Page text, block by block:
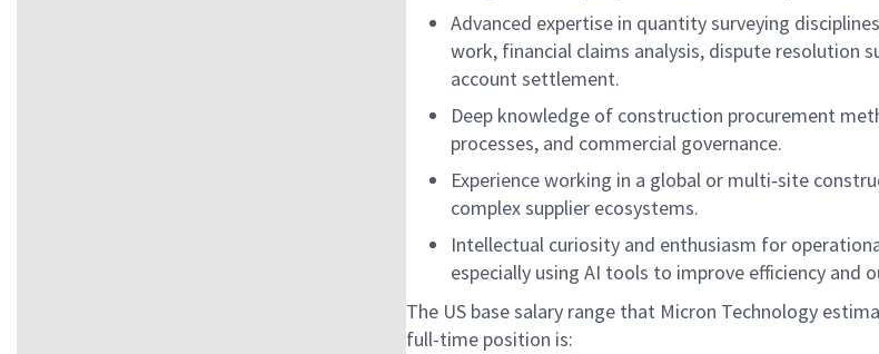
Advanced expertise in quantity surveying
work, financial claims analysis, dispute resolution
account settlement.
Deep knowledge of construction procurement
processes, and commercial governance.
Experience working in a global or multi‑site
complex supplier ecosystems.
Intellectual curiosity and enthusiasm for
especially using AI tools to improve efficiency and
The US base salary range that Micron Technology
full-time position is: